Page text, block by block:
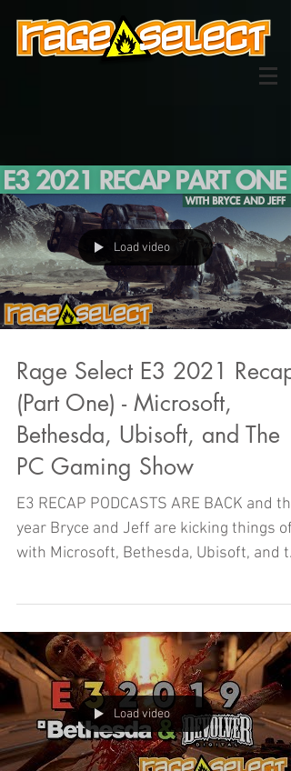
Load video
Rage Select E3 2021 Recap
(Part One) - Microsoft,
Bethesda, Ubisoft, and The
PC Gaming Show
E3 RECAP PODCASTS ARE BACK and
year Bryce and Jeff are kicking things off
with Microsoft, Bethesda, Ubisoft, and
Load video